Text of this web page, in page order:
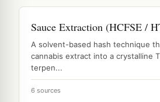
Sauce Extraction (HCFSE /
A solvent-based hash technique
cannabis extract into a crystalline
terpen...
6 sources